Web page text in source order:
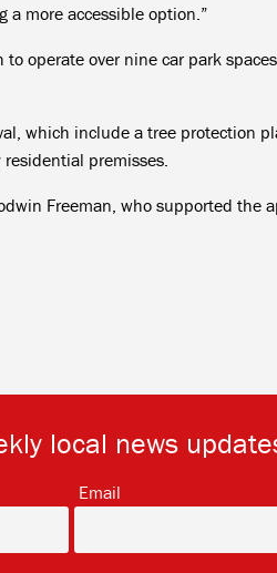
more accessible option.”
to operate over nine car park
which include a tree protection
premisses.
Freeman, who supported the
local news
Email